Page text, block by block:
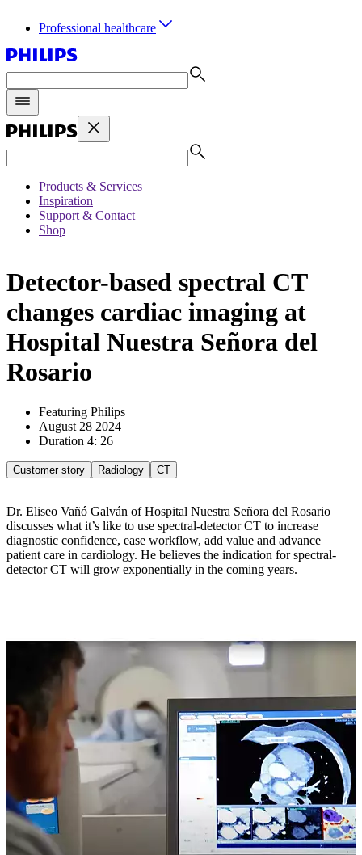
Professional healthcare
Products & Services
Inspiration
Support & Contact
Shop
Detector-based spectral CT
changes cardiac imaging at
Hospital Nuestra Señora del
Rosario
Featuring Philips
August 28 2024
Duration 4: 26
Customer story Radiology CT
Dr. Eliseo Vañó Galván of Hospital Nuestra Señora del Rosario
discusses what it’s like to use spectral-detector CT to increase
diagnostic confidence, ease workflow, add value and advance
patient care in cardiology. He believes the indication for spectral-
detector CT will grow exponentially in the coming years.